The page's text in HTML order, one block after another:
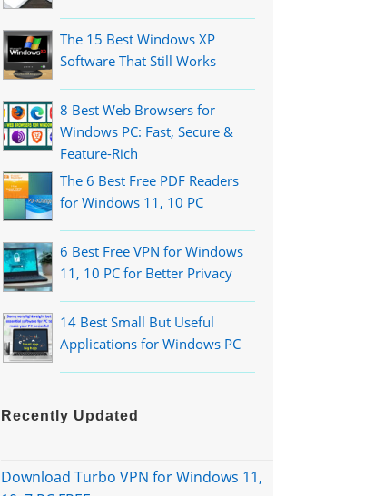
The 15 Best Windows XP
Software That Still Works
8 Best Web Browsers for
Windows PC: Fast, Secure &
Feature-Rich
The 6 Best Free PDF Readers
for Windows 11, 10 PC
6 Best Free VPN for Windows
11, 10 PC for Better Privacy
14 Best Small But Useful
Applications for Windows PC
Recently Updated
Download Turbo VPN for Windows 11,